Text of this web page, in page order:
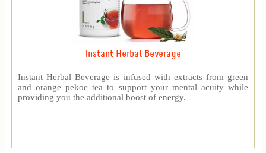
Instant Herbal Beverage
Instant Herbal Beverage is infused with extracts from green
and orange pekoe tea to support your mental acuity while
providing you the additional boost of energy.